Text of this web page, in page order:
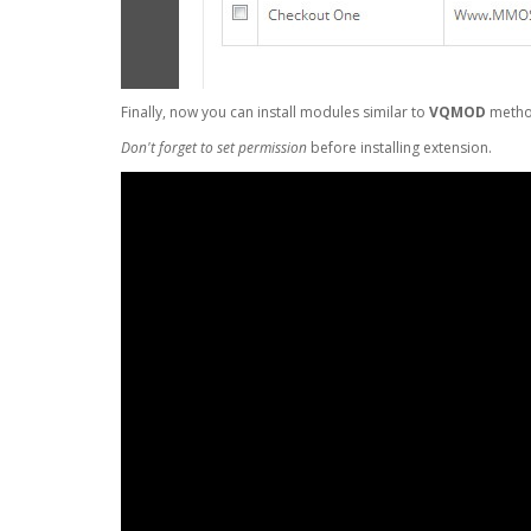
Finally, now you can install modules similar to VQMOD
Don't forget to set permission before installing extension.